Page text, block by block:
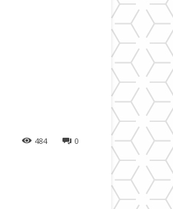
0
484